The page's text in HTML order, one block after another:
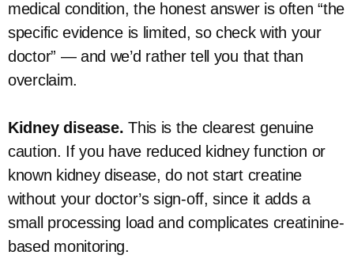
medical condition, the honest answer is often “the
specific evidence is limited, so check with your
doctor” — and we’d rather tell you that than
overclaim.
Kidney disease. This is the clearest genuine
caution. If you have reduced kidney function or
known kidney disease, do not start creatine
without your doctor’s sign-off, since it adds a
small processing load and complicates creatinine-
based monitoring.